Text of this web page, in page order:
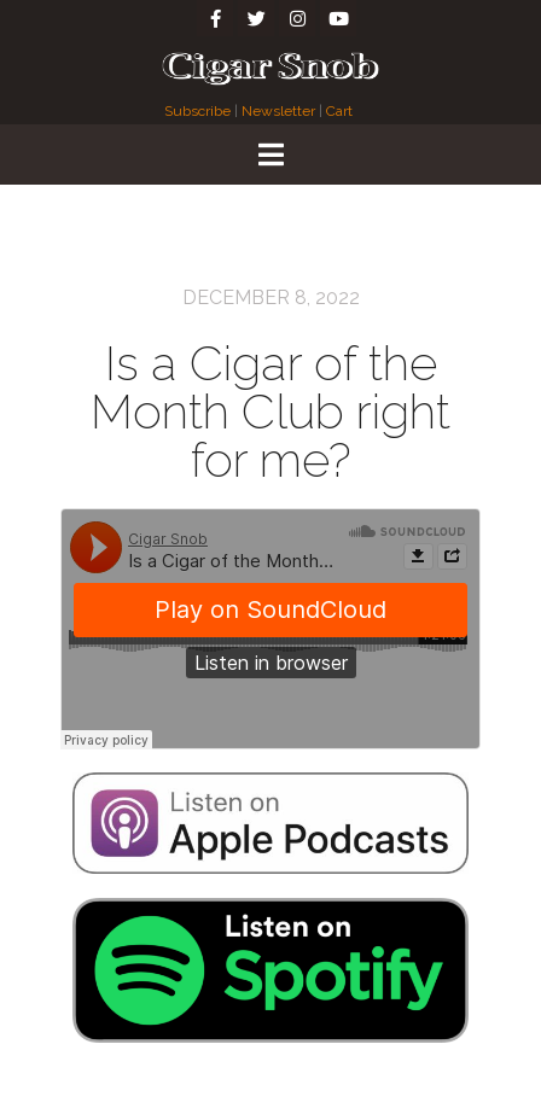
Subscribe Newsletter| Cart
DECEMBER 8, 2022
Is a Cigar of the
Month Club right
for me?